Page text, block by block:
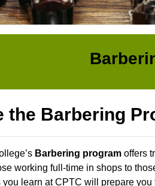
the Barbering
Barbering program offers
working full-time in shops to
learn at CPTC will prepare you